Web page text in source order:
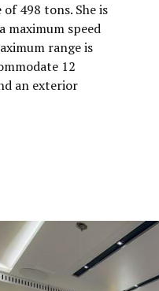
498 tons. She is
maximum speed
range is
12
an exterior